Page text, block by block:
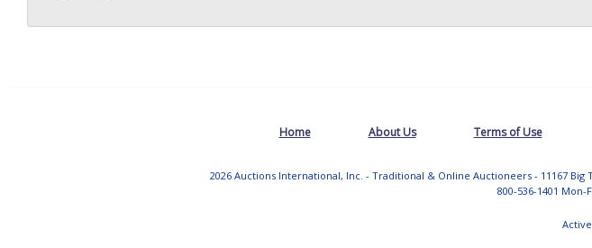
Home About Us Terms of Use
2026 Auctions International, Inc. - Traditional & Online Auctioneers - 11167 Big
800-536-1401 Mon-